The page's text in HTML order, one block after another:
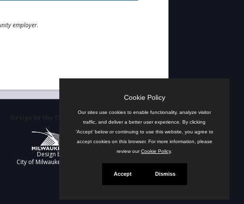
employer.
Design by
City of Milwaukee
Cookie Policy
Our sites use cookies to enable functionality, analyze visitor
traffic, and deliver a better user experience. By clicking
'Accept' below or continuing to use this website, you agree to
accept cookies on this browser. For more information, please
review ourCookie Policy.
Accept Dismiss